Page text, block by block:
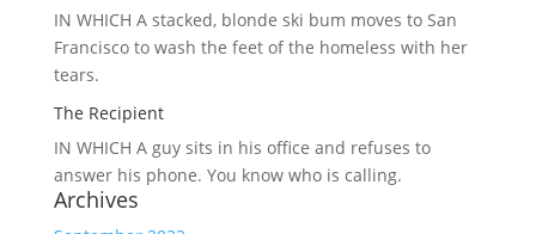
IN WHICH Astacked, blonde ski bum moves to San
Francisco to wash the feet of the homeless with her
tears.
The Recipient
IN WHICH Aguy sits in his office and refuses to
answer his phone. You know who is calling.
Archives